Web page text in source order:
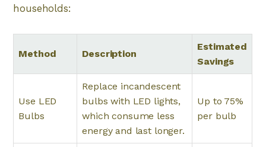
households:
Method Description
Estimated
Savings
Use LED
Bulbs
Replace incandescent
bulbs with LED lights,
which consume less
energy and last longer.
Up to 75%
per bulb